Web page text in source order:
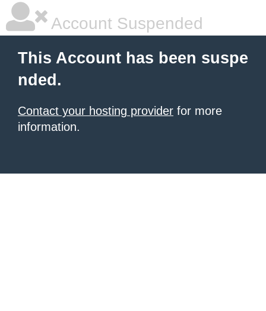
Account Suspended
This Account has been suspe
nded.
Contact your hosting provider for more
information.